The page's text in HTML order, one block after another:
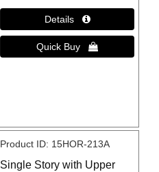
Product ID 15HOR-213A
Single Story with Upper